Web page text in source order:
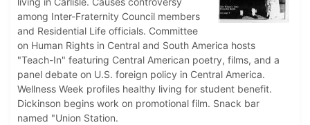
among Inter-Fraternity Council members
and Residential Life officials. Committee
on Human Rights in Central and South America hosts
"Teach-In" featuring Central American poetry, films, and a
panel debate on U.S. foreign policy in Central America.
Wellness Week profiles healthy living for student benefit.
Dickinson begins work on promotional film. Snack bar
named "Union Station.